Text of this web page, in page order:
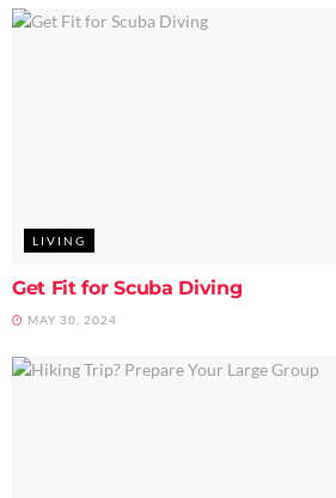
LIVING
Get Fit for Scuba Diving
MAY 30, 2024